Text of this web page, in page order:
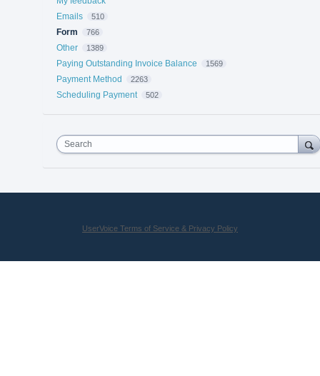
Emails
510
Form 766
Other 1389
Paying Outstanding Invoice Balance 1569
Payment Method 2263
Scheduling Payment 502
Search
UserVoice Terms of Service & Privacy Policy